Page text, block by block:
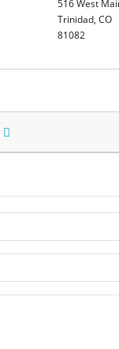
516 West
Trinidad, CO
81082